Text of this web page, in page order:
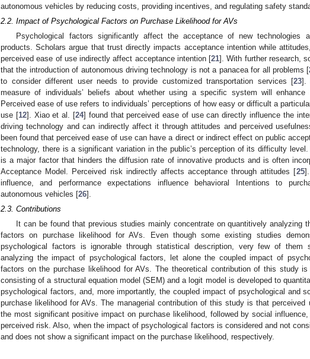
autonomous vehicles by reducing costs, providing incentives, and regulating safety
2.2. Impact of Psychological Factors on Purchase Likelihood for AVs
Psychological factors significantly affect the acceptance of new technologies
products. Scholars argue that trust directly impacts acceptance intention while
perceived ease of use indirectly affect acceptance intention [21]. With further research,
that the introduction of autonomous driving technology is not a panacea for all problems [
to consider different user needs to provide customized transportation services [23].
measure of individuals’ beliefs about whether using a specific system will
Perceived ease of use refers to individuals’ perceptions of how easy or difficult a
use [12]. Xiao et al. [24] found that perceived ease of use can directly influence the
driving technology and can indirectly affect it through attitudes and perceived
been found that perceived ease of use can have a direct or indirect effect on public
technology, there is a significant variation in the public’s perception of its difficulty
is a major factor that hinders the diffusion rate of innovative products and is often
Acceptance Model. Perceived risk indirectly affects acceptance through attitudes [25
influence, and performance expectations influence behavioral Intentions to
autonomous vehicles [26].
2.3. Contributions
It can be found that previous studies mainly concentrate on quantitively analyzing
factors on purchase likelihood for AVs. Even though some existing studies
psychological factors is ignorable through statistical description, very few of them
analyzing the impact of psychological factors, let alone the coupled impact of
factors on the purchase likelihood for AVs. The theoretical contribution of this study
consisting of a structural equation model (SEM) and a logit model is developed to
psychological factors, and, more importantly, the coupled impact of psychological and
purchase likelihood for AVs. The managerial contribution of this study is that
the most significant positive impact on purchase likelihood, followed by social
perceived risk. Also, when the impact of psychological factors is considered and not
and does not show a significant impact on the purchase likelihood, respectively.